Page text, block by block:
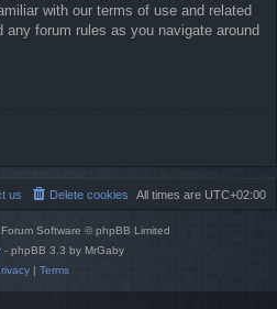
with our terms of use and related
forum rules as you navigate around
All times are UTC+02:00
Delete cookies
us
Software © phpBB Limited
- phpBB 3.3 by MrGaby
| Terms